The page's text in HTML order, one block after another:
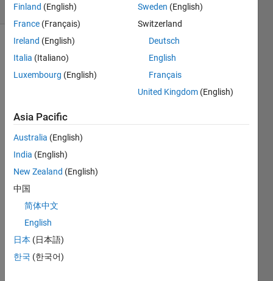
(30 days)
have
a cell
array,
and a
vecto
r, B. I
want
to
figure
out
which
Finland (English)
France (Français)
Ireland (English)
Italia (Italiano)
Luxembourg (English)
Sweden (English)
Switzerland
Deutsch
English
Français
United Kingdom (English)
Asia Pacific
Australia (English)
India (English)
New Zealand (English)
中国
简体中文
English
日本 (日本語)
한국 (한국어)